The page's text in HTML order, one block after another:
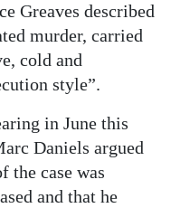
Greaves described
murder, carried
cold and
style”.
in June this
Daniels argued
the case was
and that he